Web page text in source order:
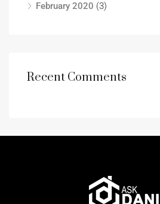
February 2020 (3)
Recent Comments